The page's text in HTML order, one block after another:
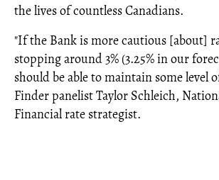
the lives of countless Canadians.
"If the Bank is more cautious [about]
stopping around 3% (3.25% in our
should be able to maintain some level
Finder panelist Taylor Schleich,
Financial rate strategist.